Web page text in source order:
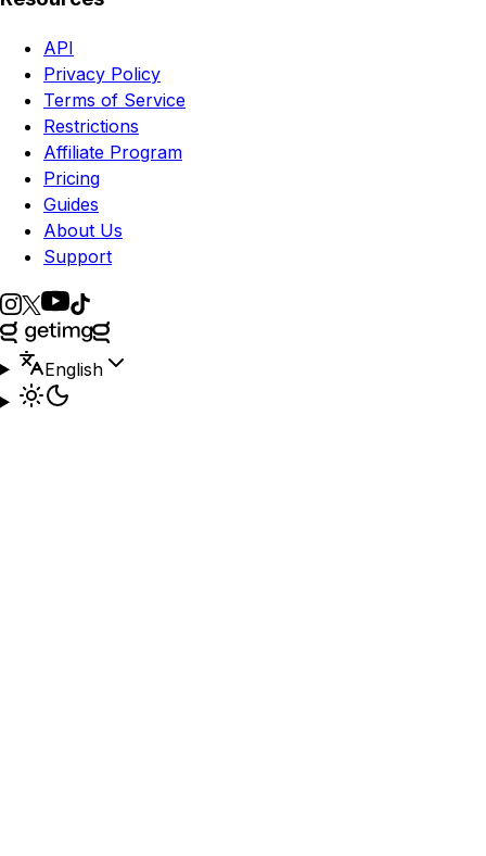
API
Privacy Policy
Terms of Service
Restrictions
Affiliate Program
Pricing
Guides
About Us
Support
English